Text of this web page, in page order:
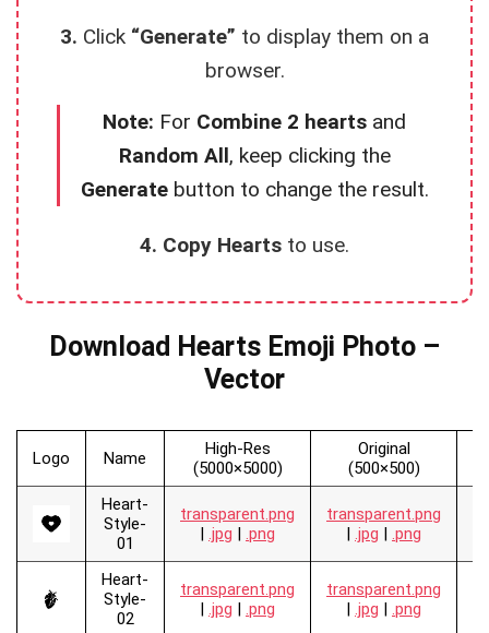
3. Click “Generate” to display them on a
browser.
Note: For Combine 2 hearts and
Random All, keep clicking the
Generatebutton to change the result.
4. Copy Hearts to use.
Download Hearts Emoji Photo –
Vector
Logo Name
High-Res
(5000×5000)
Original
(500×500)
Heart-
Style-
01
transparent.png
| .jpg | .png
transparent.png
| .jpg | .png
Heart-
Style-
02
transparent.png
| .jpg | .png
transparent.png
| .jpg | .png